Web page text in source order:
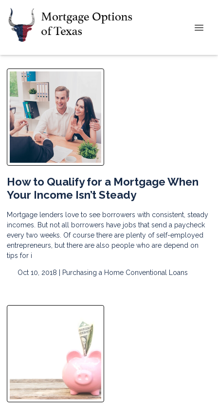
How to Qualify for a Mortgage When
Your Income Isn’t Steady
Mortgage lenders love to see borrowers with consistent, steady
incomes. But not all borrowers have jobs that send a paycheck
every two weeks. Of course there are plenty of self-employed
entrepreneurs, but there are also people who are depend on
tips for i
Oct 10, 2018 | Purchasing a Home Conventional Loans